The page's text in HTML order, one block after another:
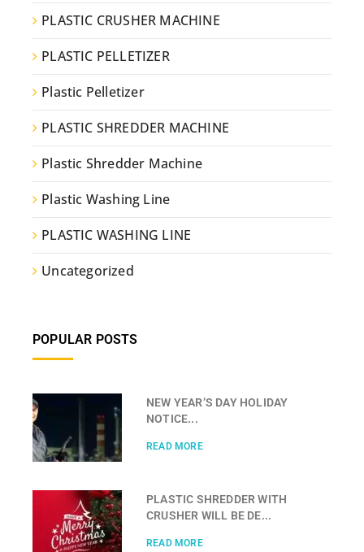
PLASTIC CRUSHER MACHINE
PLASTIC PELLETIZER
Plastic Pelletizer
PLASTIC SHREDDER MACHINE
Plastic Shredder Machine
Plastic Washing Line
PLASTIC WASHING LINE
Uncategorized
POPULAR POSTS
NEW YEAR’S DAY HOLIDAY
NOTICE...
READ MORE
PLASTIC SHREDDER WITH
CRUSHER WILL BE DE...
READ MORE